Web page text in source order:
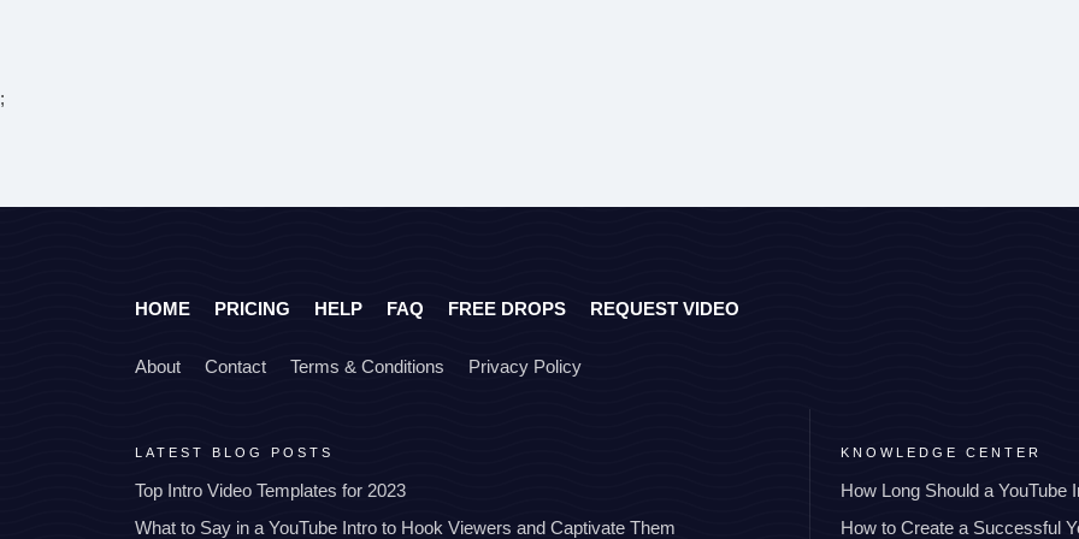
;
HOME PRICING HELP FAQ FREE DROPS REQUEST VIDEO
About Contact Terms & Conditions Privacy Policy
LATEST BLOG POSTS
Top Intro Video Templates for 2023
What to Say in a YouTube Intro to Hook Viewers and Captivate Them
KNOWLEDGE CENTER
How Long Should a YouTube
How to Create a Successful